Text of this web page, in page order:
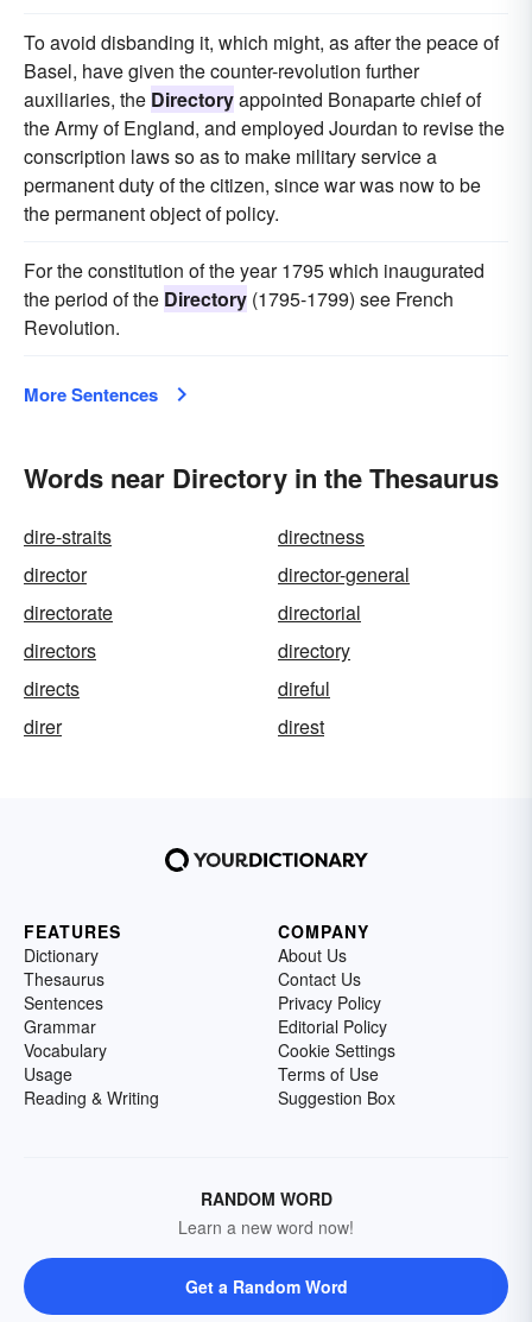
To avoid disbanding it, which might, as after the peace of
Basel, have given the counter-revolution further
auxiliaries, the Directoryappointed Bonaparte chief of
the Army of England, and employed Jourdan to revise the
conscription laws so as to make military service a
permanent duty of the citizen, since war was now to be
the permanent object of policy.
For the constitution of the year 1795 which inaugurated
the period of the Directory (1795-1799) see French
Revolution.
More Sentences
Words near Directory in the Thesaurus
dire-straits
directness
director
director-general
directorate
directorial
directors
directory
directs
direful
direr
direst
FEATURES
Dictionary
Thesaurus
Sentences
Grammar
Vocabulary
Usage
Reading & Writing
COMPANY
About Us
Contact Us
Privacy Policy
Editorial Policy
Cookie Settings
Terms of Use
Suggestion Box
RANDOM WORD
Learn a new word now!
Get a Random Word